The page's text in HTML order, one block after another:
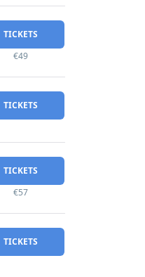
TICKETS
€49
TICKETS
TICKETS
€57
TICKETS